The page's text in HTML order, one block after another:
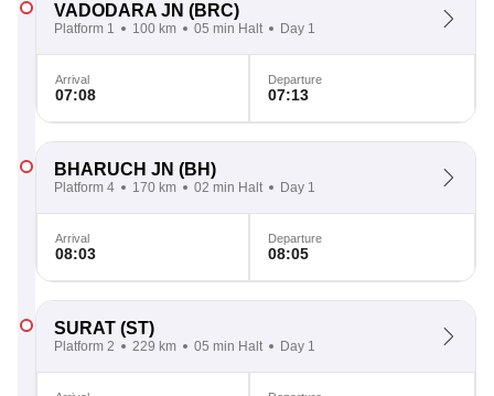
VADODARA JN (BRC)
Platform 1 100 km 05 min Halt Day 1
Arrival
07:08
Departure
07:13
BHARUCH JN (BH)
Platform 4 170 km 02 min Halt Day 1
Arrival
08:03
Departure
08:05
SURAT (ST)
Platform 2 229 km 05 min Halt Day 1